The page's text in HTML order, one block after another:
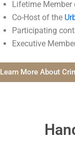
Lifetime Member
Co-Host of the
Participating
Executive
Learn More About